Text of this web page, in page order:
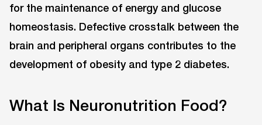
for the maintenance of energy and glucose
homeostasis. Defective crosstalk between the
brain and peripheral organs contributes to the
development of obesity and type 2 diabetes.
What Is Neuronutrition Food?